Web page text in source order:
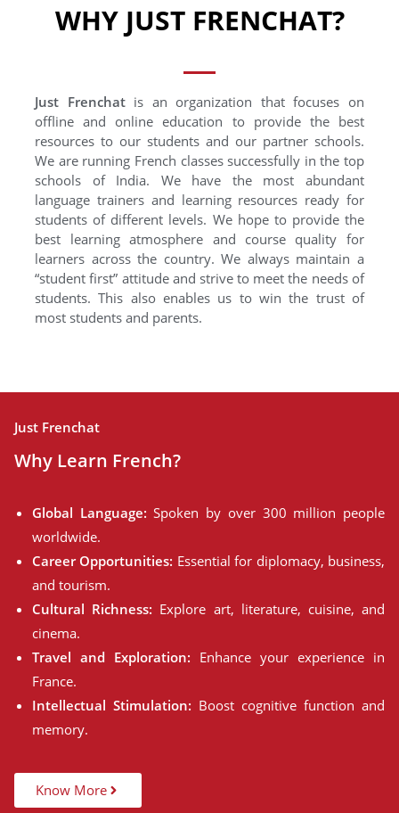
WHY JUST FRENCHAT?
Just Frenchatis an organization that focuses on
offline and online education to provide the best
resources to our students and our partner schools.
We are running French classes successfully in the top
schools of India. We have the most abundant
language trainers and learning resources ready for
students of different levels. We hope to provide the
best learning atmosphere and course quality for
learners across the country. We always maintain a
“student first” attitude and strive to meet the needs of
students. This also enables us to win the trust of
most students and parents.
Just Frenchat
Why Learn French?
Global Language: Spoken by over 300 million people
worldwide.
Career Opportunities: Essential for diplomacy, business,
and tourism.
Cultural Richness: Explore art, literature, cuisine, and
cinema.
Travel and Exploration: Enhance your experience in
France.
Intellectual Stimulation: Boost cognitive function and
memory.
Know More